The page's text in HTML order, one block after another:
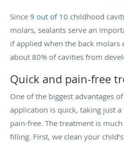
Since 9 out of 10 childhood
molars, sealants serve an
if applied when the back molars
about 80% of cavities from
Quick and pain-free
One of the biggest advantages
application is quick, taking just
pain-free. The treatment is
filling. First, we clean your